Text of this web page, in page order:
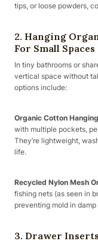
tips, or loose powders,
2. Hanging
For Small Spaces
In tiny bathrooms or
vertical space without
options include:
Organic Cotton
with multiple pockets,
They’re lightweight,
life.
Recycled Nylon Mesh
fishing nets (as seen in
preventing mold in
3. Drawer